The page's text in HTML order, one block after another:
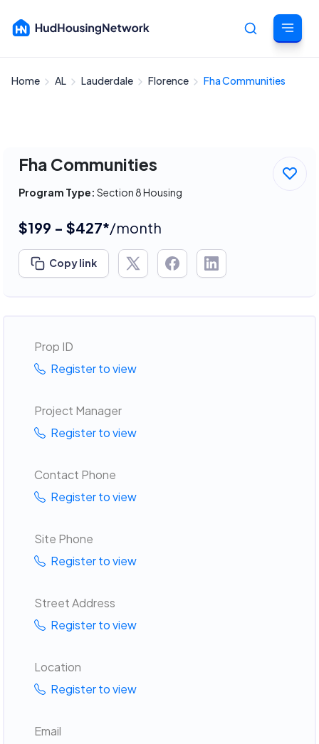
Cancel
Home AL Lauderdale Florence Fha Communities
Fha Communities
Program Type: Section 8 Housing
$199 - $427*/month
Copy link
Prop ID
Register to view
Project Manager
Register to view
Contact Phone
Register to view
Site Phone
Register to view
Street Address
Register to view
Location
Register to view
Email